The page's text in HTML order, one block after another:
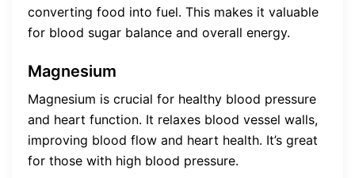
converting food into fuel. This makes it valuable
for blood sugar balance and overall energy.
Magnesium
Magnesium is crucial for healthy blood pressure
and heart function. It relaxes blood vessel walls,
improving blood flow and heart health. It’s great
for those with high blood pressure.